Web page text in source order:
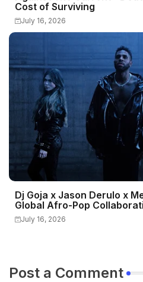
Cost of Surviving
July 16, 2026
Dj Goja x Jason Derulo x
Global Afro-Pop
July 16, 2026
Post a Comment